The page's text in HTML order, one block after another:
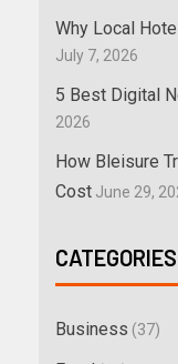
Why Local
July 7, 2026
5 Best Digital
2026
How Bleisure
Cost June 29,
CATEGORIES
Business (37)